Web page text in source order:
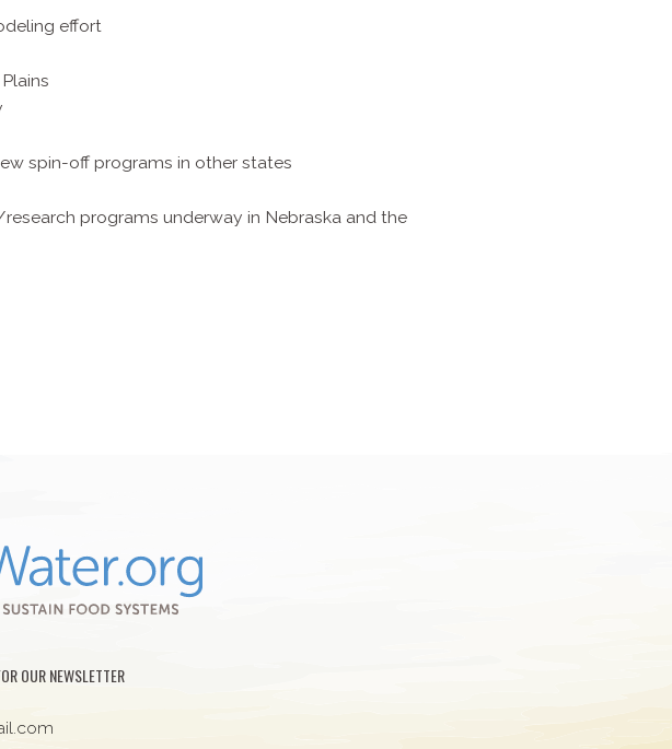
effort
spin-off programs in other states
programs underway in Nebraska and the
OUR NEWSLETTER